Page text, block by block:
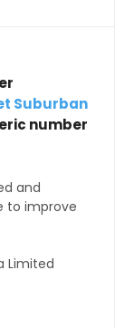
Suburban
number
and
to improve
Limited